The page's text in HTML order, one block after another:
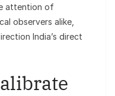
attention of
observers alike,
India’s direct